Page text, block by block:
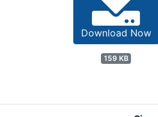
Download Now
159 KB